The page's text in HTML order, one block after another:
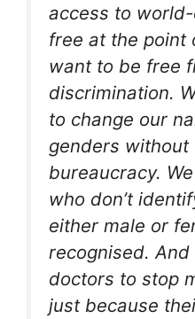
access to
free at the point
want to be free
discrimination.
to change our
genders without
bureaucracy.
who don’t
either male or
recognised.
doctors to stop
just because